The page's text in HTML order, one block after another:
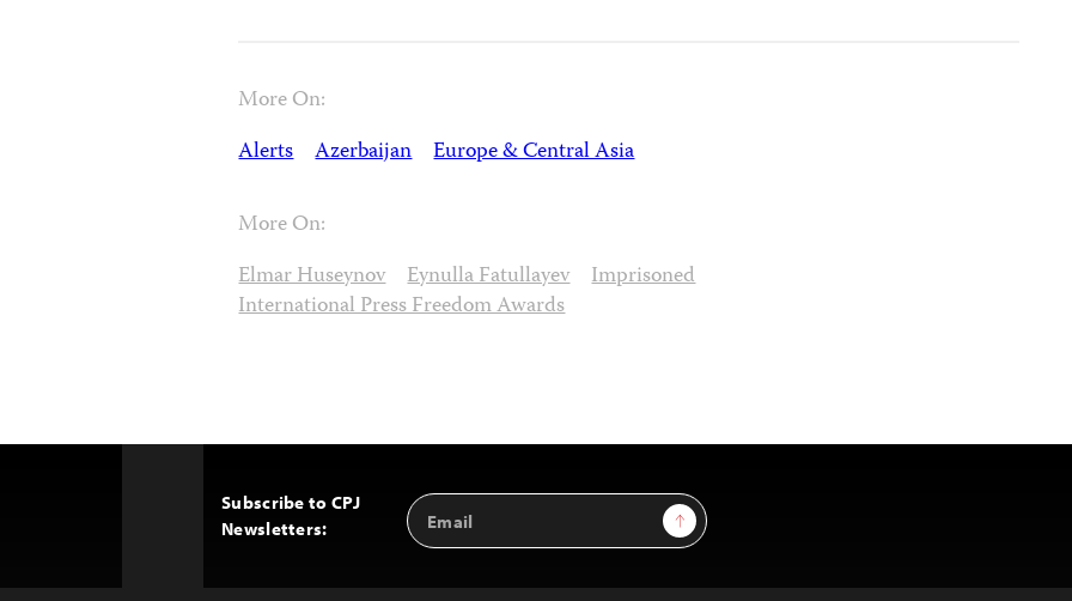
More On:
Alerts Azerbaijan Europe & Central Asia
More On:
Elmar Huseynov Eynulla Fatullayev Imprisoned
International Press Freedom Awards
Subscribe to CPJ
Newsletters:
Email
Address
Sign Up